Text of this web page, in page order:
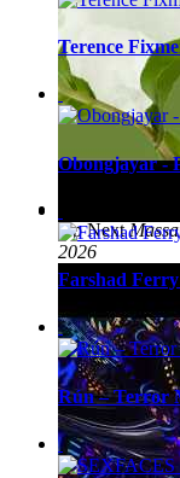
Up Next
2026
Terence
Obongjayar -
Farshad
Rún – Terror